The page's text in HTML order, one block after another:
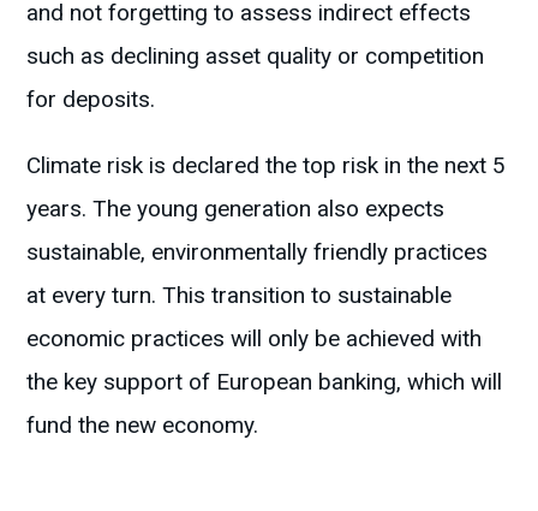
and not forgetting to assess indirect effects
such as declining asset quality or competition
for deposits.
Climate risk is declared the top risk in the next 5
years. The young generation also expects
sustainable, environmentally friendly practices
at every turn. This transition to sustainable
economic practices will only be achieved with
the key support of European banking, which will
fund the new economy.